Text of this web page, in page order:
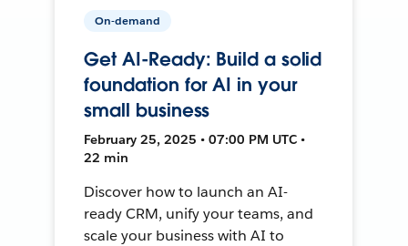
On-demand
Get AI-Ready: Build a solid
foundation for AI in your
small business
February 25, 2025 • 07:00 PM UTC •
22 min
Discover how to launch an AI-
ready CRM, unify your teams, and
scale your business with AI to